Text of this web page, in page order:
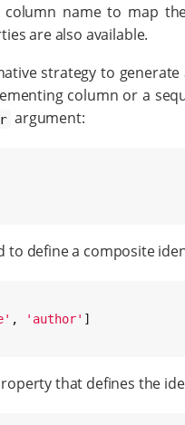
column name to map
are also available.
strategy to
column or a
argument:
to define a composite
' , ' author' ]
that defines the